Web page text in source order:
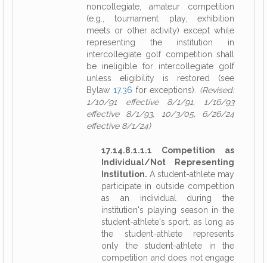
noncollegiate, amateur competition
(e.g., tournament play, exhibition
meets or other activity) except while
representing the institution in
intercollegiate golf competition shall
be ineligible for intercollegiate golf
unless eligibility is restored (see
Bylaw 17.36 for exceptions). (Revised:
1/10/91 effective 8/1/91, 1/16/93
effective 8/1/93, 10/3/05, 6/26/24
effective 8/1/24)
17.14.8.1.1.1 Competition as
Individual/Not Representing
Institution. A student-athlete may
participate in outside competition
as an individual during the
institution's playing season in the
student-athlete's sport, as long as
the student-athlete represents
only the student-athlete in the
competition and does not engage